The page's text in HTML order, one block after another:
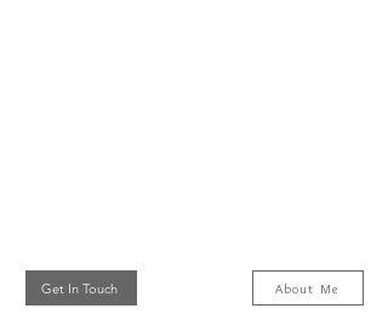
Get In Touch About Me